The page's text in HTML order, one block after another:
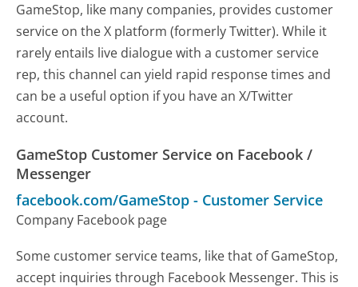
GameStop, like many companies, provides customer
service on the X platform (formerly Twitter). While it
rarely entails live dialogue with a customer service
rep, this channel can yield rapid response times and
can be a useful option if you have an X/Twitter
account.
GameStop Customer Service on Facebook /
Messenger
facebook.com/GameStop - Customer Service
Company Facebook page
Some customer service teams, like that of GameStop,
accept inquiries through Facebook Messenger. This is